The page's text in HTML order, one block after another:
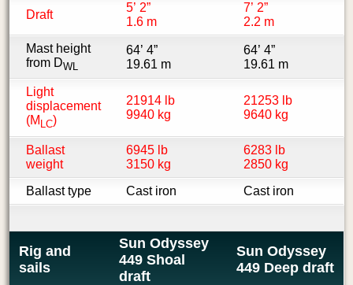
Draft
5’ 2”
1.6 m
7’ 2”
2.2 m
Mast height
from DWL
64’ 4”
19.61 m
64’ 4”
19.61 m
Light
displacement
(M LC)
21914 lb
9940 kg
21253 lb
9640 kg
Ballast
weight
6945 lb
3150 kg
6283 lb
2850 kg
Ballast type
Cast iron Cast iron
Rig and
sails
Sun Odyssey
449 Shoal
draft
Sun Odyssey
449 Deep draft